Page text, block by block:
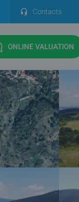
Contacts
ONLINE VALUATION